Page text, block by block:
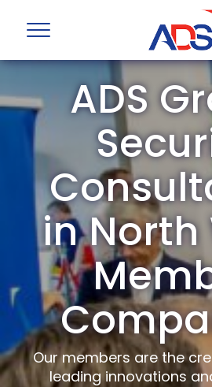
ADS
in North
Our members are the
leading innovations